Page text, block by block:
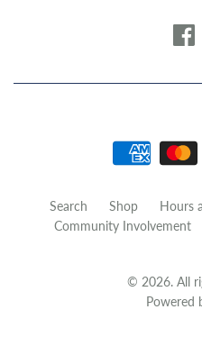
Search Shop Hours
Community Involvement
© 2026. All
Powered